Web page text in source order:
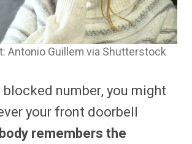
Antonio Guillem via Shutterstock
blocked number, you might
your front doorbell
remembers the